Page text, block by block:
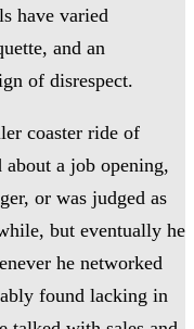
have varied
and an
of disrespect.
coaster ride of
about a job opening,
or was judged as
but eventually he
he networked
found lacking in